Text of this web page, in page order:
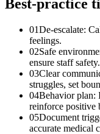
Best-practice
01De-escalate:
feelings.
02Safe
ensure staff safety.
03Clear
struggles, set
04Behavior plan:
reinforce positive
05Document
accurate medical